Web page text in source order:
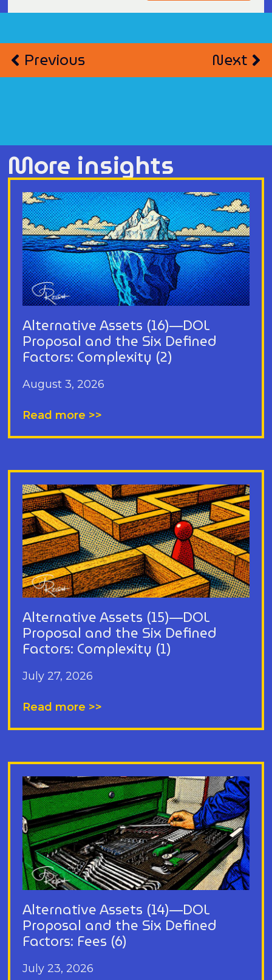
Previous Next
More insights
Alternative Assets (16)—DOL
Proposal and the Six Defined
Factors: Complexity (2)
August 3, 2026
Read more >>
Alternative Assets (15)—DOL
Proposal and the Six Defined
Factors: Complexity (1)
July 27, 2026
Read more >>
Alternative Assets (14)—DOL
Proposal and the Six Defined
Factors: Fees (6)
July 23, 2026